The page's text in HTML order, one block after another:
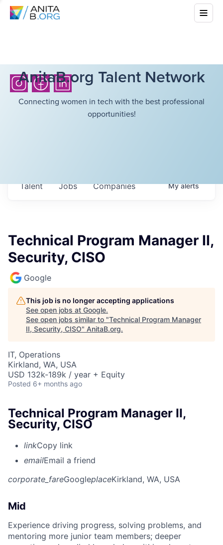
AnitaB.org Talent Network
Connecting women in tech with the best professional
opportunities!
Jobs Companies
Talent Myalerts
Technical Program Manager II,
Security, CISO
Google
This job is no longer accepting applications
See open jobs at Google.
See open jobs similar to "Technical Program Manager
II, Security, CISO" AnitaB.org.
IT, Operations
Kirkland, WA, USA
USD 132k-189k / year + Equity
Posted 6+ months ago
Technical Program Manager II,
Security, CISO
linkCopy link
emailEmail a friend
corporate_fareGoogleplaceKirkland, WA, USA
Mid
Experience driving progress, solving problems, and
mentoring more junior team members; deeper